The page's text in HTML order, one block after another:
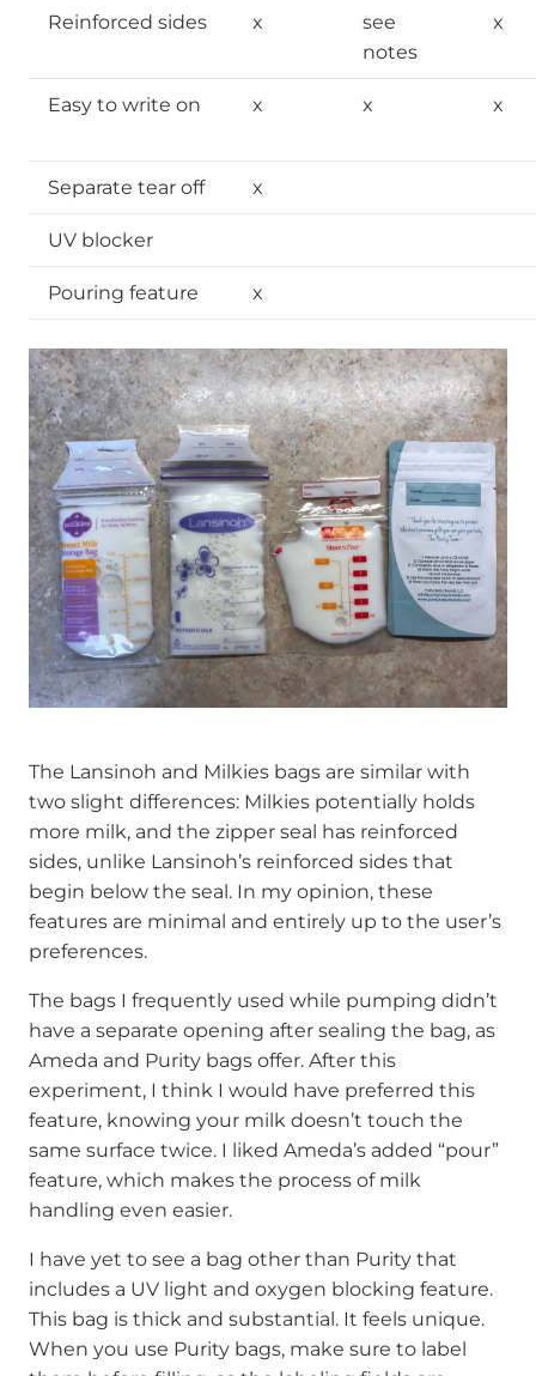
Reinforced sides x
see
notes
x
Easy to write on x x x
Separate tear off x
UV blocker
Pouring feature x
The Lansinoh and Milkies bags are similar with
two slight differences: Milkies potentially holds
more milk, and the zipper seal has reinforced
sides, unlike Lansinoh’s reinforced sides that
begin below the seal. In my opinion, these
features are minimal and entirely up to the user’s
preferences.
The bags I frequently used while pumping didn’t
have a separate opening after sealing the bag, as
Ameda and Purity bags offer. After this
experiment, I think I would have preferred this
feature, knowing your milk doesn’t touch the
same surface twice. I liked Ameda’s added “pour”
feature, which makes the process of milk
handling even easier.
I have yet to see a bag other than Purity that
includes a UV light and oxygen blocking feature.
This bag is thick and substantial. It feels unique.
When you use Purity bags, make sure to label